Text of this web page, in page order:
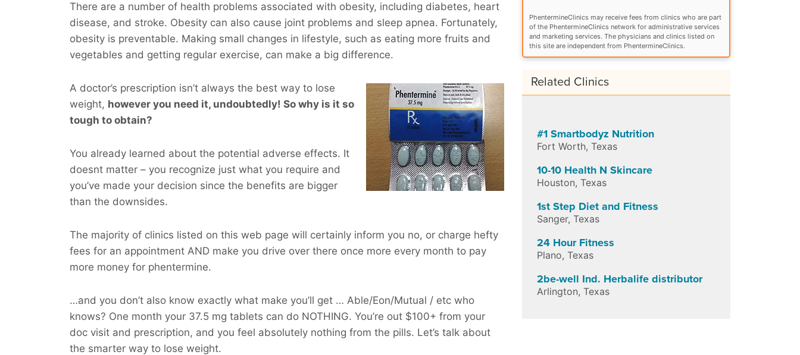
There are a number of health problems associated with obesity, including diabetes, heart
disease, and stroke. Obesity can also cause joint problems and sleep apnea. Fortunately,
obesity is preventable. Making small changes in lifestyle, such as eating more fruits and
vegetables and getting regular exercise, can make a big difference.
A doctor’s prescription isn’t always the best way to lose
weight, however you need it, undoubtedly! So why is it so
tough to obtain?
You already learned about the potential adverse effects. It
doesnt matter – you recognize just what you require and
you’ve made your decision since the benefits are bigger
than the downsides.
The majority of clinics listed on this web page will certainly inform you no, or charge hefty
fees for an appointment AND make you drive over there once more every month to pay
more money for phentermine.
…and you don’t also know exactly what make you’ll get … Able/Eon/Mutual / etc who
knows? One month your 37.5 mg tablets can do NOTHING. You’re out $100+ from your
doc visit and prescription, and you feel absolutely nothing from the pills. Let’s talk about
the smarter way to lose weight.
PhentermineClinics may receive fees from clinics who are part
of the PhentermineClinics network for administrative services
and marketing services. The physicians and clinics listed on
this site are independent from PhentermineClinics.
Related Clinics
#1 Smartbodyz Nutrition
Fort Worth, Texas
10-10 Health N Skincare
Houston, Texas
1st Step Diet and Fitness
Sanger, Texas
24 Hour Fitness
Plano, Texas
2be-well Ind. Herbalife distributor
Arlington, Texas